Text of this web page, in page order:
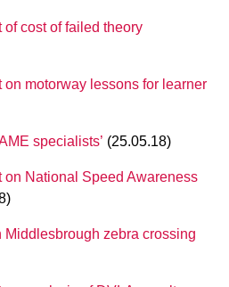
of cost of failed theory
on motorway lessons for learner
specialists’ (25.05.18)
on National Speed Awareness
Middlesbrough zebra crossing